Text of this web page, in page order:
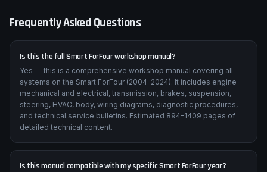
Frequently Asked Questions
Is this the full Smart ForFour workshop manual?
Yes — this is a comprehensive workshop manual covering all
systems on the Smart ForFour (2004-2024). It includes engine
mechanical and electrical, transmission, brakes, suspension,
steering, HVAC, body, wiring diagrams, diagnostic procedures,
and technical service bulletins. Estimated 894-1409 pages of
detailed technical content.
Is this manual compatible with my specific Smart ForFour year?